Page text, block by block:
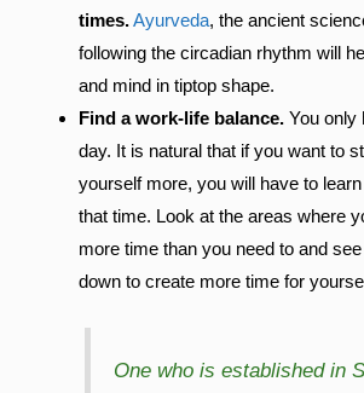
times.Ayurveda, the ancient
following the circadian rhythm will
and mind in tiptop shape.
Find a work-life balance. You only
day. It is natural that if you want to
yourself more, you will have to
that time. Look at the areas where
more time than you need to and
down to create more time for
One who is established in